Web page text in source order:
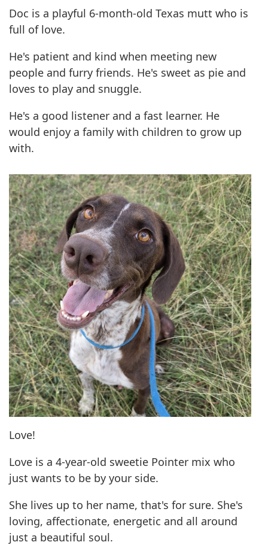
Doc is a playful 6-month-old Texas mutt who is
full of love.
He's patient and kind when meeting new
people and furry friends. He's sweet as pie and
loves to play and snuggle.
He's a good listener and a fast learner. He
would enjoy a family with children to grow up
with.
Love!
Love is a 4-year-old sweetie Pointer mix who
just wants to be by your side.
She lives up to her name, that's for sure. She's
loving, affectionate, energetic and all around
just a beautiful soul.